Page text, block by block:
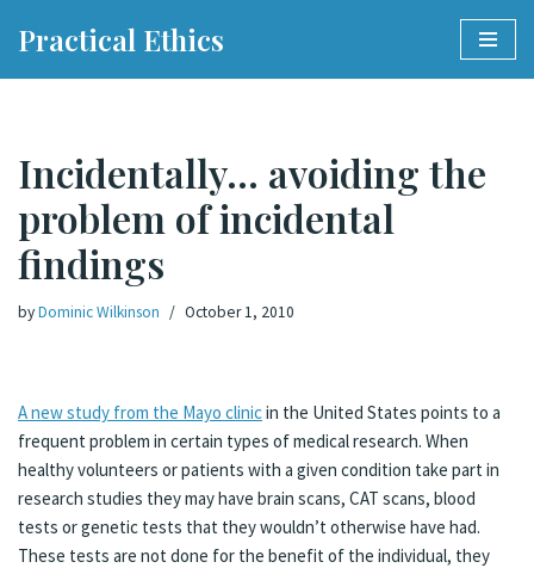
Practical Ethics
Incidentally… avoiding the
problem of incidental
findings
byDominic Wilkinson October 1, 2010
A new study from the Mayo clinicin the United States points to a
frequent problem in certain types of medical research. When
healthy volunteers or patients with a given condition take part in
research studies they may have brain scans, CAT scans, blood
tests or genetic tests that they wouldn’t otherwise have had.
These tests are not done for the benefit of the individual, they